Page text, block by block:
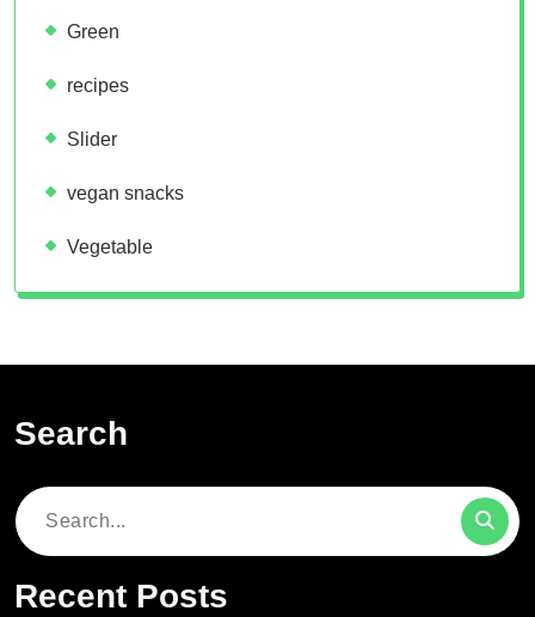
Green
recipes
Slider
vegan snacks
Vegetable
Search
Search
Recent Posts